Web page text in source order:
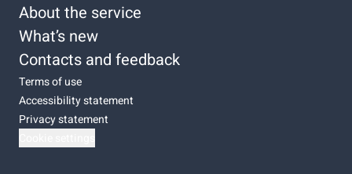
About the service
What’s new
Contacts and feedback
Terms of use
Accessibility statement
Privacy statement